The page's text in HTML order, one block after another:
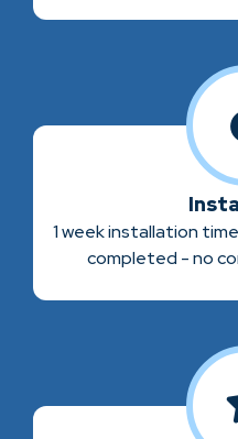
1 week installation
completed - no